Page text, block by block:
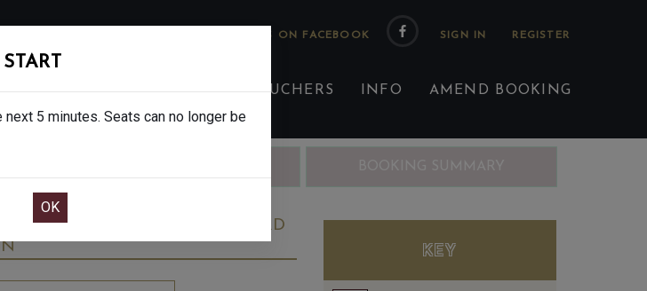
FOLLOW US ON FACEBOOK
CREATIVE CLASSES GIFT VOUCHERS INFO AMEND BOOKING
- PG
THURSDAY OCT 23RD
5 minutes. Seats can no longer be
KEY